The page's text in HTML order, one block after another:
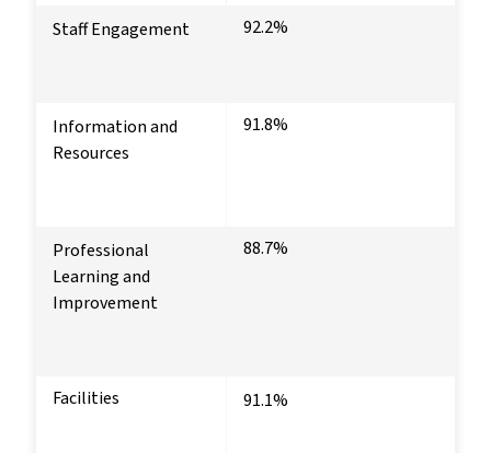
Staff Engagement 92.2%
Information and
Resources
91.8%
Professional
Learning and
Improvement
88.7%
Facilities 91.1%